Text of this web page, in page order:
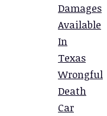
Damages
Available
In
Texas
Wrongful
Death
Car